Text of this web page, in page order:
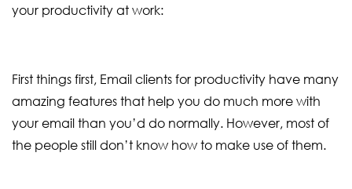
your productivity at work:
First things first, Email clients for productivity have many
amazing features that help you do much more with
your email than you’d do normally. However, most of
the people still don’t know how to make use of them.